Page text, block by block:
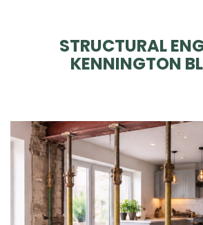
STRUCTURAL
KENNINGTON